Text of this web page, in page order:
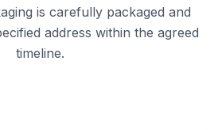
is carefully packaged and
address within the agreed
timeline.